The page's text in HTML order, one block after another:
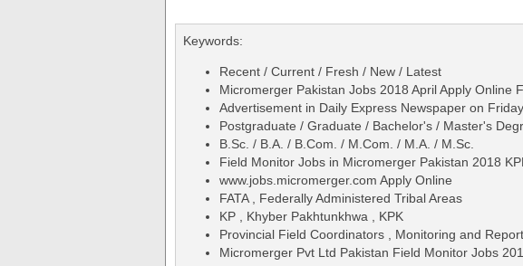
Keywords:
Recent / Current / Fresh / New / Latest
Micromerger Pakistan Jobs 2018 April Apply Online
Advertisement in Daily Express Newspaper on
Postgraduate / Graduate / Bachelor's / Master's
B.Sc. / B.A. / B.Com. / M.Com. / M.A. / M.Sc.
Field Monitor Jobs in Micromerger Pakistan 2018
www.jobs.micromerger.com Apply Online
FATA , Federally Administered Tribal Areas
KP , Khyber Pakhtunkhwa , KPK
Provincial Field Coordinators , Monitoring and
Micromerger Pvt Ltd Pakistan Field Monitor Jobs